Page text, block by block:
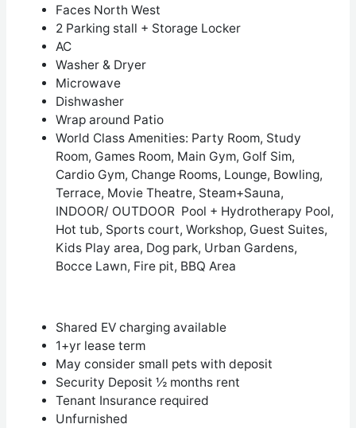
Faces North West
2 Parking stall + Storage Locker
AC
Washer & Dryer
Microwave
Dishwasher
Wrap around Patio
World Class Amenities: Party Room, Study
Room, Games Room, Main Gym, Golf Sim,
Cardio Gym, Change Rooms, Lounge, Bowling,
Terrace, Movie Theatre, Steam+Sauna,
INDOOR/ OUTDOOR Pool + Hydrotherapy Pool,
Hot tub, Sports court, Workshop, Guest Suites,
Kids Play area, Dog park, Urban Gardens,
Bocce Lawn, Fire pit, BBQ Area
Shared EV charging available
1+yr lease term
May consider small pets with deposit
Security Deposit ½ months rent
Tenant Insurance required
Unfurnished